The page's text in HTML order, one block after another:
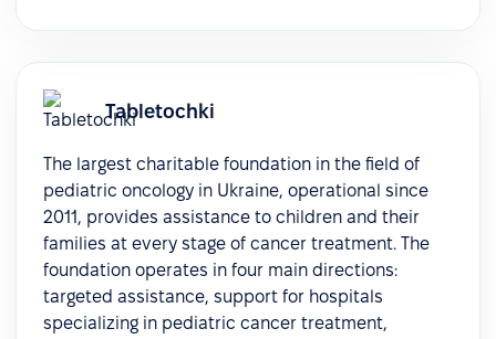
Tabletochki
The largest charitable foundation in the field of
pediatric oncology in Ukraine, operational since
2011, provides assistance to children and their
families at every stage of cancer treatment. The
foundation operates in four main directions:
targeted assistance, support for hospitals
specializing in pediatric cancer treatment,